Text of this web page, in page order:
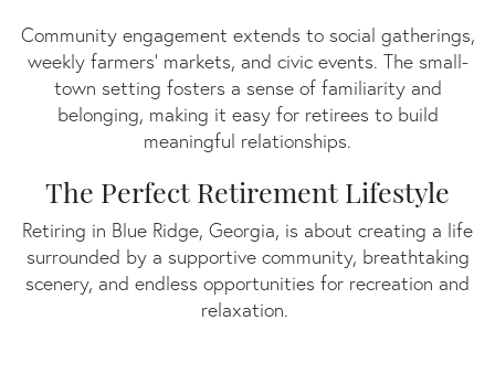
Community engagement extends to social gatherings,
weekly farmers' markets, and civic events. The small-
town setting fosters a sense of familiarity and
belonging, making it easy for retirees to build
meaningful relationships.
The Perfect Retirement Lifestyle
Retiring in Blue Ridge, Georgia, is about creating a life
surrounded by a supportive community, breathtaking
scenery, and endless opportunities for recreation and
relaxation.